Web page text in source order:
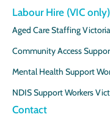
Labour Hire (VIC only)
Aged Care Staffing Victoria
Community Access
Mental Health Support
NDIS Support Workers
Contact